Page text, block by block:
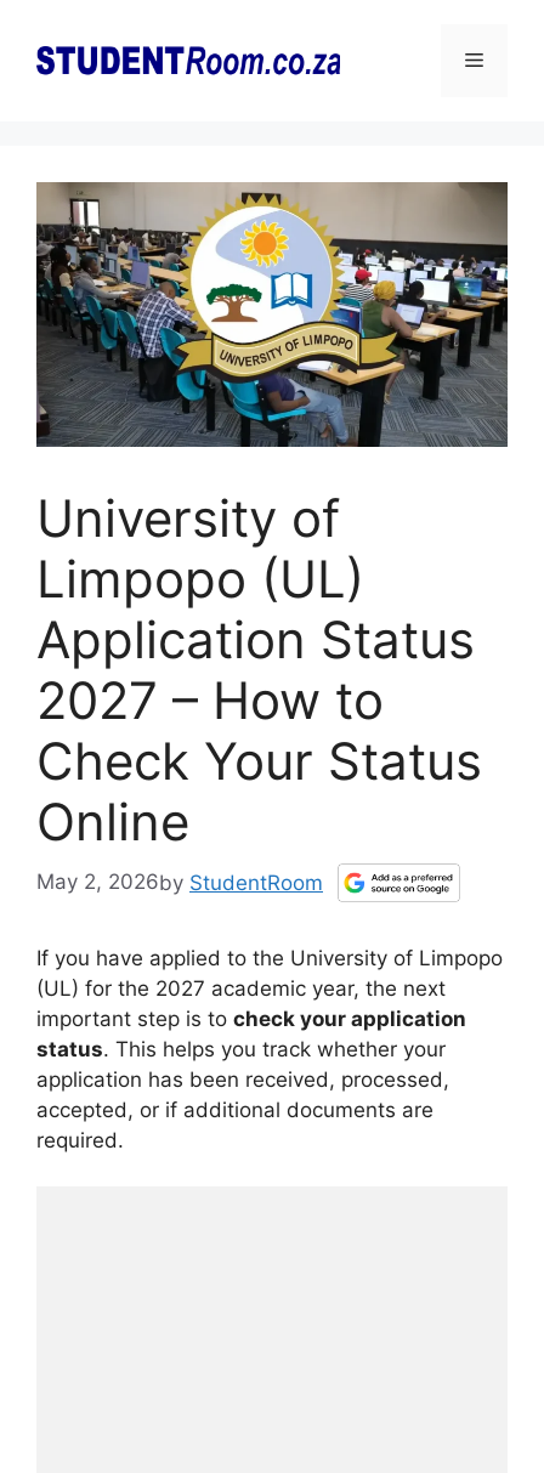
content
Menu
University of
Limpopo (UL)
Application Status
2027 – How to
Check Your Status
Online
May 2, 2026by StudentRoom
If you have applied to the University of Limpopo
(UL) for the 2027 academic year, the next
important step is to check your application
status. This helps you track whether your
application has been received, processed,
accepted, or if additional documents are
required.